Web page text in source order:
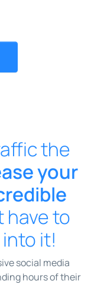
the
your
have to
it!
social media
hours of their